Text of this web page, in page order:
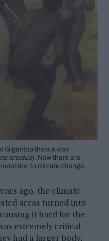
Gigantopithecus was
erectus). Now there are
to climate change,
ago, the climate
areas turned into
it hard for the
extremely critical
had a larger body,